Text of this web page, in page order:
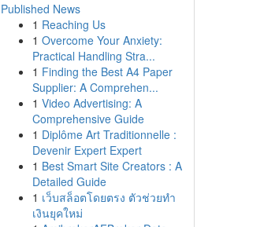
Published News
1 Reaching Us
1 Overcome Your Anxiety:
Practical Handling Stra...
1 Finding the Best A4 Paper
Supplier: A Comprehen...
1 Video Advertising: A
Comprehensive Guide
1 Diplôme Art Traditionnelle :
Devenir Expert Expert
1 Best Smart Site Creators : A
Detailed Guide
1 เว็บสล็อตโดยตรง ตัวช่วยทำ
เงินยุคใหม่